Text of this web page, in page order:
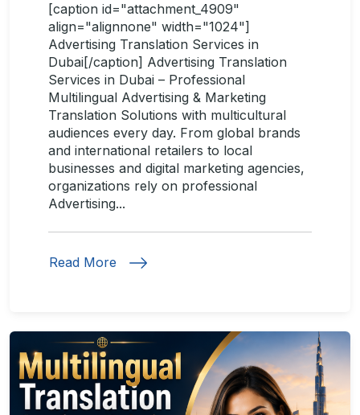
[caption id="attachment_4909"
align="alignnone" width="1024"]
Advertising Translation Services in
Dubai[/caption] Advertising Translation
Services in Dubai – Professional
Multilingual Advertising & Marketing
Translation Solutions with multicultural
audiences every day. From global brands
and international retailers to local
businesses and digital marketing agencies,
organizations rely on professional
Advertising...
Read More